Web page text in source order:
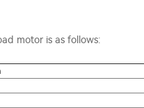
motor is as follows: